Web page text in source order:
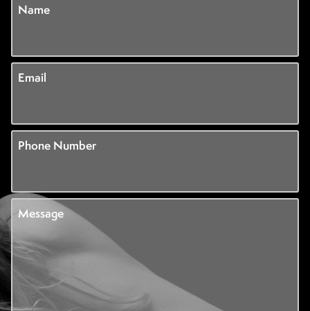
Name
Email
Phone Number
Message